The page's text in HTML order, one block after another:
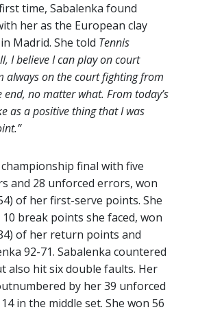
time, Sabalenka found
her as the European clay
Madrid. She told Tennis
I believe I can play on court
always on the court fighting from
no matter what. From today’s
as a positive thing that I was
final with five
and 28 unforced errors, won
of her first-serve points. She
break points she faced, won
of her return points and
92-71. Sabalenka countered
also hit six double faults. Her
by her 39 unforced
in the middle set. She won 56